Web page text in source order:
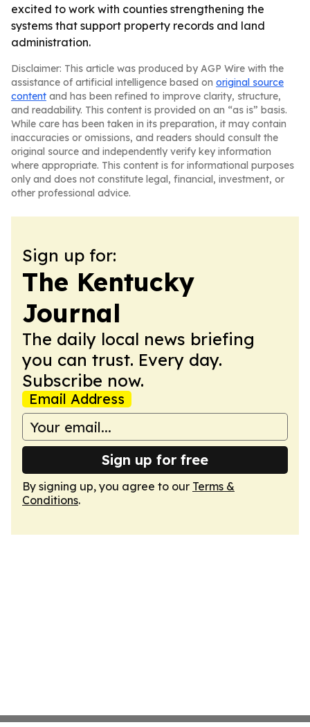
excited to work with counties strengthening the
systems that support property records and land
administration.
Disclaimer: This article was produced by AGP Wire with the
assistance of artificial intelligence based on original source
content and has been refined to improve clarity, structure,
and readability. This content is provided on an “as is” basis.
While care has been taken in its preparation, it may contain
inaccuracies or omissions, and readers should consult the
original source and independently verify key information
where appropriate. This content is for informational purposes
only and does not constitute legal, financial, investment, or
other professional advice.
Sign up for:
The Kentucky
Journal
The daily local news briefing
you can trust. Every day.
Subscribe now.
Email Address
Sign up for free
By signing up, you agree to our Terms &
Conditions.